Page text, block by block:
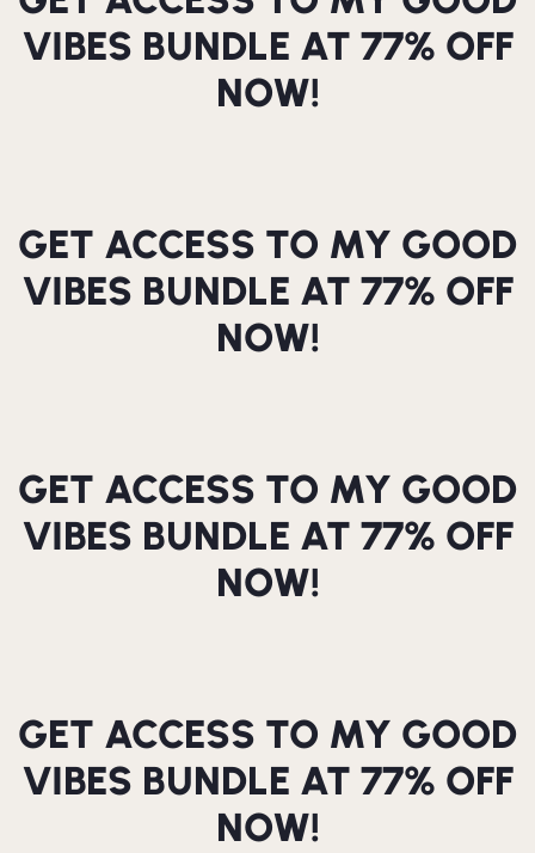
VIBES BUNDLE AT 77% OFF
NOW!
GET ACCESS TO MY GOOD
VIBES BUNDLE AT 77% OFF
NOW!
GET ACCESS TO MY GOOD
VIBES BUNDLE AT 77% OFF
NOW!
GET ACCESS TO MY GOOD
VIBES BUNDLE AT 77% OFF
NOW!